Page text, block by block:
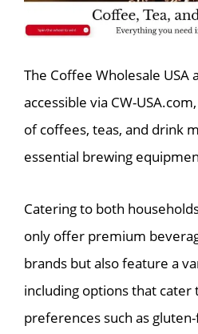
The Coffee Wholesale USA
accessible via CW-
of coffees, teas, and drink
essential brewing
Catering to both
only offer premium
brands but also feature a
including options that cater
preferences such as